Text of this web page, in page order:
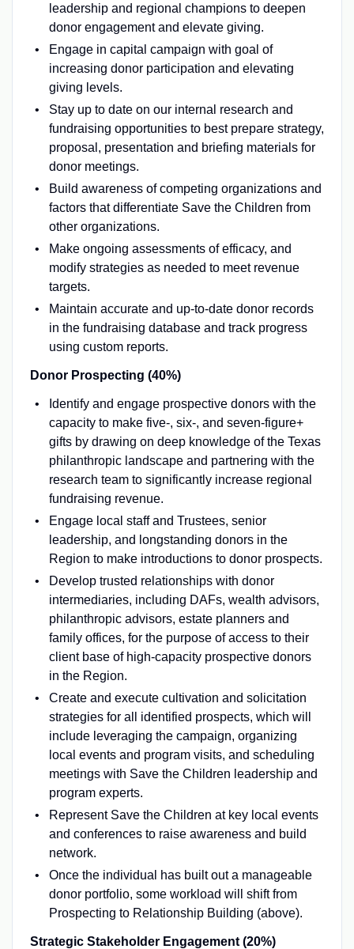
leadership and regional champions to deepen
donor engagement and elevate giving.
Engage in capital campaign with goal of
increasing donor participation and elevating
giving levels.
Stay up to date on our internal research and
fundraising opportunities to best prepare strategy,
proposal, presentation and briefing materials for
donor meetings.
Build awareness of competing organizations and
factors that differentiate Save the Children from
other organizations.
Make ongoing assessments of efficacy, and
modify strategies as needed to meet revenue
targets.
Maintain accurate and up-to-date donor records
in the fundraising database and track progress
using custom reports.
Donor Prospecting (40%)
Identify and engage prospective donors with the
capacity to make five-, six-, and seven-figure+
gifts by drawing on deep knowledge of the Texas
philanthropic landscape and partnering with the
research team to significantly increase regional
fundraising revenue.
Engage local staff and Trustees, senior
leadership, and longstanding donors in the
Region to make introductions to donor prospects.
Develop trusted relationships with donor
intermediaries, including DAFs, wealth advisors,
philanthropic advisors, estate planners and
family offices, for the purpose of access to their
client base of high-capacity prospective donors
in the Region.
Create and execute cultivation and solicitation
strategies for all identified prospects, which will
include leveraging the campaign, organizing
local events and program visits, and scheduling
meetings with Save the Children leadership and
program experts.
Represent Save the Children at key local events
and conferences to raise awareness and build
network.
Once the individual has built out a manageable
donor portfolio, some workload will shift from
Prospecting to Relationship Building (above).
Strategic Stakeholder Engagement (20%)